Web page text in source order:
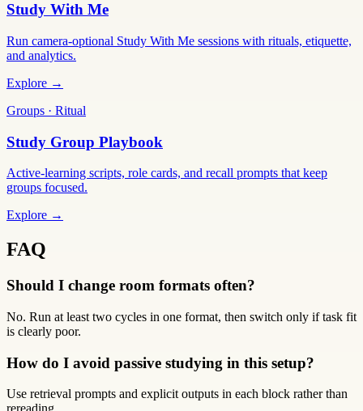
Study With Me
Run camera-optional Study With Me sessions with rituals, etiquette,
and analytics.
Explore →
Groups · Ritual
Study Group Playbook
Active-learning scripts, role cards, and recall prompts that keep
groups focused.
Explore →
FAQ
Should I change room formats often?
No. Run at least two cycles in one format, then switch only if task fit
is clearly poor.
How do I avoid passive studying in this setup?
Use retrieval prompts and explicit outputs in each block rather than